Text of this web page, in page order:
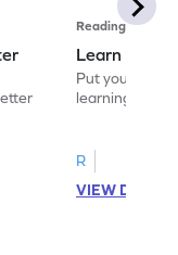
Reading
Learn the
Put your
learning the
R
VIEW